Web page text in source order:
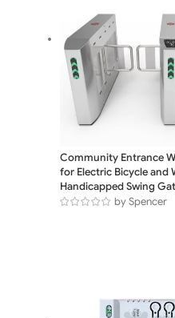
Community Entrance
for Electric Bicycle and
Handicapped Swing
by Spencer